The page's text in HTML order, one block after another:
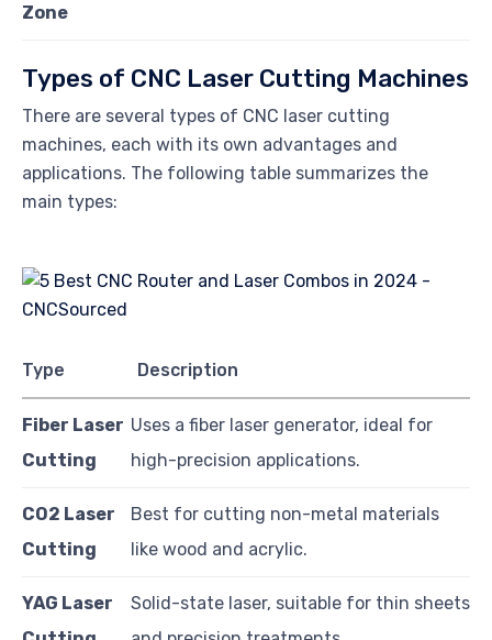
Zone
Types of CNC Laser Cutting Machines
There are several types of CNC laser cutting
machines, each with its own advantages and
applications. The following table summarizes the
main types:
Type Description
Fiber Laser
Cutting
Uses a fiber laser generator, ideal for
high-precision applications.
CO2 Laser
Cutting
Best for cutting non-metal materials
like wood and acrylic.
YAG Laser
Solid-state laser, suitable for thin sheets